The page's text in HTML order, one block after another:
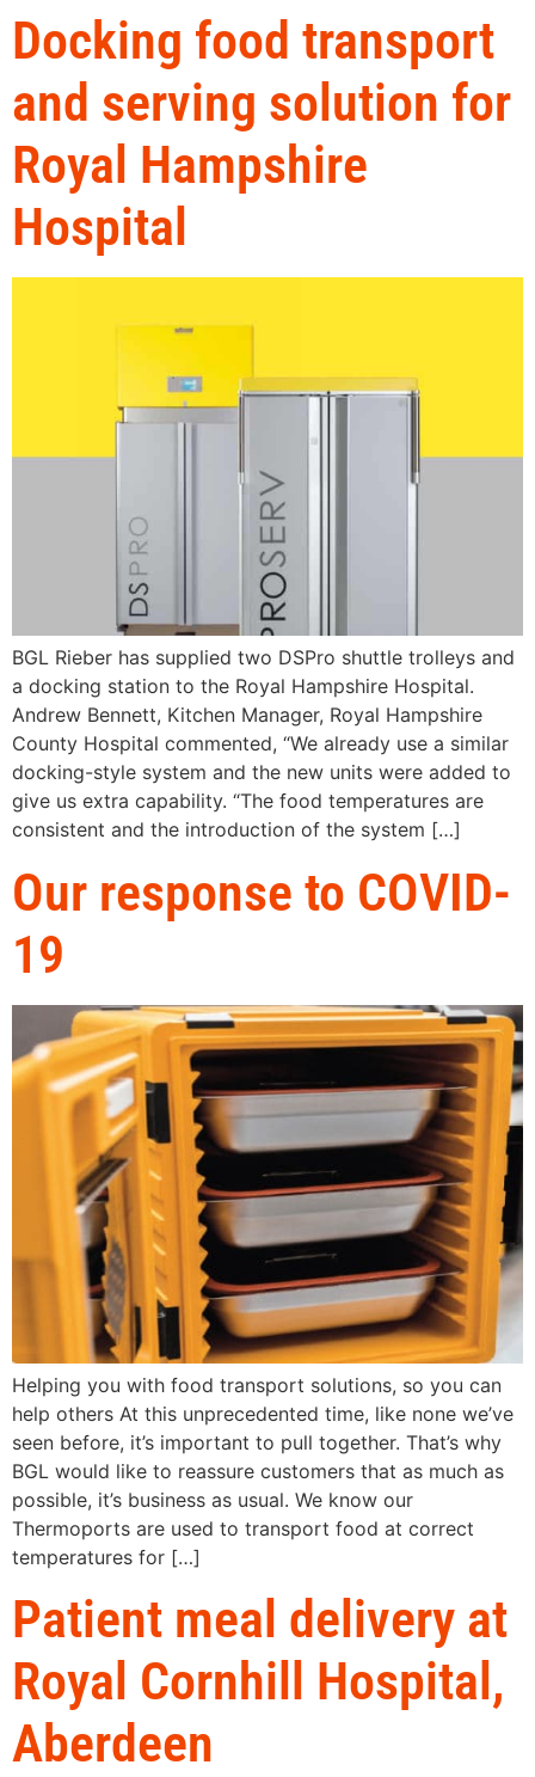
Docking food transport
and serving solution for
Royal Hampshire
Hospital
BGL Rieber has supplied two DSPro shuttle trolleys and
a docking station to the Royal Hampshire Hospital.
Andrew Bennett, Kitchen Manager, Royal Hampshire
County Hospital commented, “We already use a similar
docking-style system and the new units were added to
give us extra capability. “The food temperatures are
consistent and the introduction of the system […]
Our response to COVID-
19
Helping you with food transport solutions, so you can
help others At this unprecedented time, like none we’ve
seen before, it’s important to pull together. That’s why
BGL would like to reassure customers that as much as
possible, it’s business as usual. We know our
Thermoports are used to transport food at correct
temperatures for […]
Patient meal delivery at
Royal Cornhill Hospital,
Aberdeen